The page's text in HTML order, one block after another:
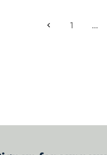
Previous
1 …